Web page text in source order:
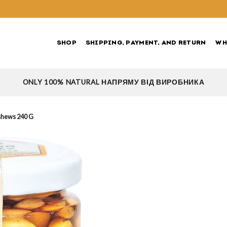
SHOP SHIPPING, PAYMENT, AND RETURN
ONLY 100% NATURAL НАПРЯМУ ВІД ВИРОБНИКА
240 G